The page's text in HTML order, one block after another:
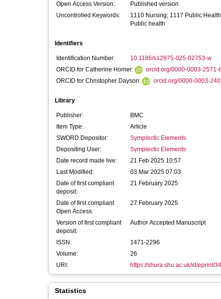
Open Access Version:
Published version
Uncontrolled Keywords:
1110 Nursing; 1117 Public
Public health
Identifiers
Identification Number:
10.1186/s12875-025-02753-w
ORCID for Catherine Homer:
orcid.org/0000-0003-2571-
ORCID for Christopher Dayson:
orcid.org/0000-0003-
Library
Publisher:
BMC
Item Type:
Article
SWORD Depositor:
Symplectic Elements
Depositing User:
Symplectic Elements
Date record made live:
21 Feb 2025 10:57
Last Modified:
03 Mar 2025 07:03
Date of first compliant
deposit:
21 February 2025
Date of first compliant
Open Access:
27 February 2025
Version of first compliant
deposit:
Author Accepted Manuscript
ISSN:
1471-2296
Volume:
26
URI:
https://shura.shu.ac.uk/id/eprint/
Statistics